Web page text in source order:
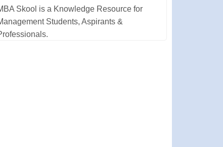
Skool is a Knowledge Resource for
Students, Aspirants &